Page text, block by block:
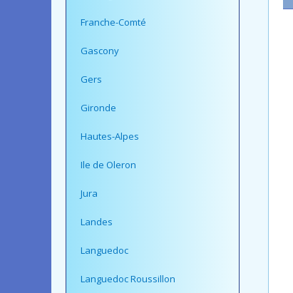
Franche-Comté
Gascony
Gers
Gironde
Hautes-Alpes
Ile de Oleron
Jura
Landes
Languedoc
Languedoc Roussillon